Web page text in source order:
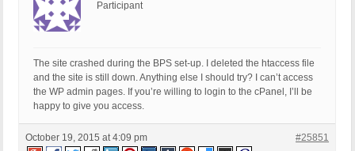
Participant
The site crashed during the BPS set-up. I deleted the htaccess file
and the site is still down. Anything else I should try? I can’t access
the WP admin pages. If you’re willing to login to the cPanel, I’ll be
happy to give you access.
October 19, 2015 at 4:09 pm #25851